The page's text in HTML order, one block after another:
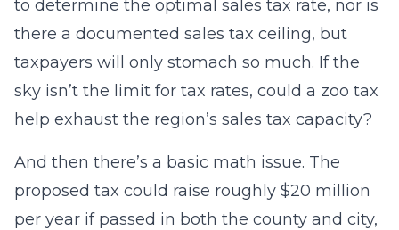
to determine the optimal sales tax rate, nor is
there a documented sales tax ceiling, but
taxpayers will only stomach so much. If the
sky isn’t the limit for tax rates, could a zoo tax
help exhaust the region’s sales tax capacity?
And then there’s a basic math issue. The
proposed tax could raise roughly $20 million
per year if passed in both the county and city,